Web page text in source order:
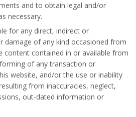
and to obtain legal and/or
necessary.
for any direct, indirect or
damage of any kind occasioned from
content contained in or available from
of any transaction or
website, and/or the use or inability
from inaccuracies, neglect,
out-dated information or